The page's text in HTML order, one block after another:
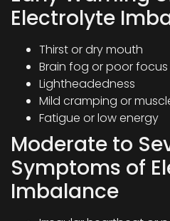
Electrolyte
Thirst or dry mouth
Brain fog or poor focus
Lightheadedness
Mild cramping or
Fatigue or low energy
Moderate to
Symptoms of
Imbalance